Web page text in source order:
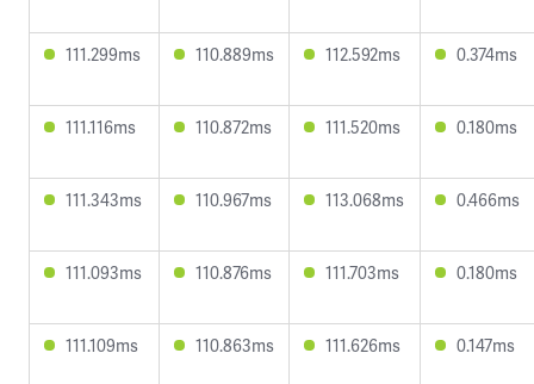
111.299ms 110.889ms 112.592ms 0.374ms
111.116ms 110.872ms 111.520ms 0.180ms
111.343ms 110.967ms 113.068ms 0.466ms
111.093ms 110.876ms 111.703ms 0.180ms
111.109ms 110.863ms 111.626ms 0.147ms